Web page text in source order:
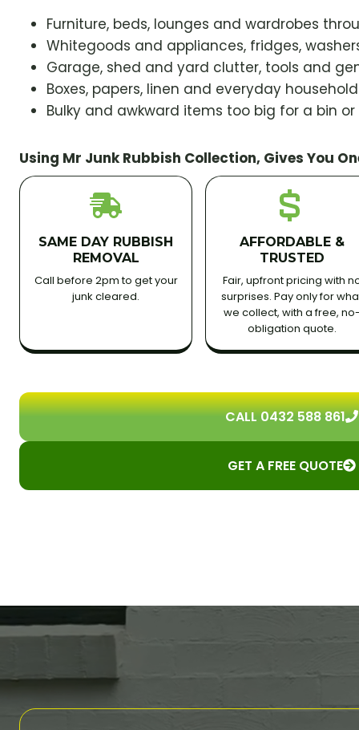
Furniture, beds, lounges and wardrobes
Whitegoods and appliances, fridges,
Garage, shed and yard clutter, tools and
Boxes, papers, linen and everyday
Bulky and awkward items too big for a bin or
Using Mr Junk Rubbish Collection, Gives You
SAME DAY RUBBISH
REMOVAL
Call before 2pm to get your
junk cleared.
AFFORDABLE &
TRUSTED
Fair, upfront pricing with
surprises. Pay only for
we collect, with a free,
obligation quote.
CALL 0432 588 861
GET A FREE QUOTE